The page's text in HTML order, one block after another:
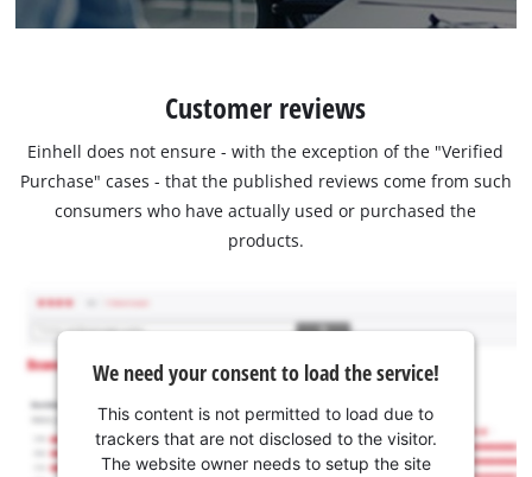
Customer reviews
Einhell does not ensure - with the exception of the "Verified
Purchase" cases - that the published reviews come from such
consumers who have actually used or purchased the
products.
We need your consent to load the service!
This content is not permitted to load due to
trackers that are not disclosed to the visitor.
The website owner needs to setup the site